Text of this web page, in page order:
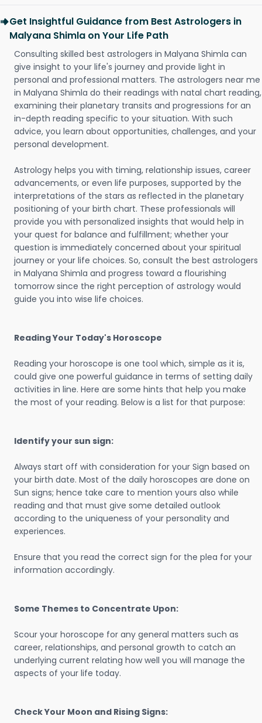
Get Insightful Guidance from Best Astrologers in
Malyana Shimla on Your Life Path
Consulting skilled best astrologers in Malyana Shimla can
give insight to your life's journey and provide light in
personal and professional matters. The astrologers near me
in Malyana Shimla do their readings with natal chart reading,
examining their planetary transits and progressions for an
in-depth reading specific to your situation. With such
advice, you learn about opportunities, challenges, and your
personal development.
Astrology helps you with timing, relationship issues, career
advancements, or even life purposes, supported by the
interpretations of the stars as reflected in the planetary
positioning of your birth chart. These professionals will
provide you with personalized insights that would help in
your quest for balance and fulfillment; whether your
question is immediately concerned about your spiritual
journey or your life choices. So, consult the best astrologers
in Malyana Shimla and progress toward a flourishing
tomorrow since the right perception of astrology would
guide you into wise life choices.
Reading Your Today's Horoscope
Reading your horoscope is one tool which, simple as it is,
could give one powerful guidance in terms of setting daily
activities in line. Here are some hints that help you make
the most of your reading. Below is a list for that purpose:
Identify your sun sign:
Always start off with consideration for your Sign based on
your birth date. Most of the daily horoscopes are done on
Sun signs; hence take care to mention yours also while
reading and that must give some detailed outlook
according to the uniqueness of your personality and
experiences.
Ensure that you read the correct sign for the plea for your
information accordingly.
Some Themes to Concentrate Upon:
Scour your horoscope for any general matters such as
career, relationships, and personal growth to catch an
underlying current relating how well you will manage the
aspects of your life today.
Check Your Moon and Rising Signs: